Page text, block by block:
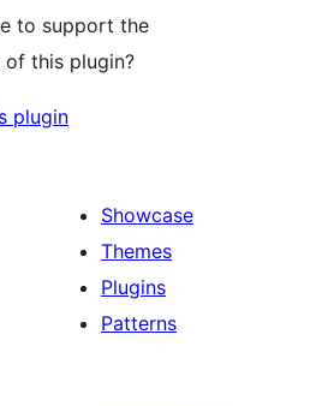
to support the
of this plugin?
plugin
Showcase
Themes
Plugins
Patterns